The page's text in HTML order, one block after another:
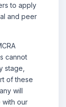
to apply
and peer
cannot
stage,
of these
will
with our